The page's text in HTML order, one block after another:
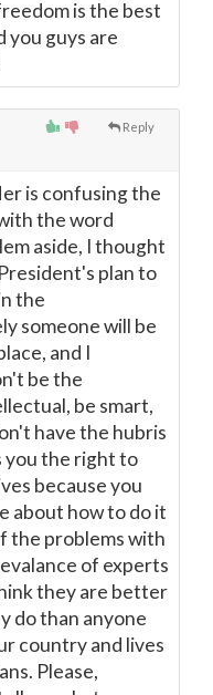
is the best
you guys are
Reply
is confusing the
the word
aside, I thought
plan to
the
someone will be
and I
be the
be smart,
have the hubris
you the right to
because you
about how to do it
the problems with
of experts
they are better
do than anyone
country and lives
Please,